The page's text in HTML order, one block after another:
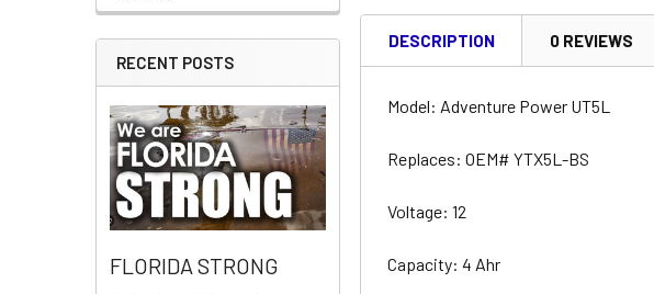
RECENT POSTS
FLORIDA STRONG
DESCRIPTION 0 REVIEWS
Model: Adventure Power UT5L
Replaces: OEM# YTX5L-BS
Voltage: 12
Capacity: 4 Ahr